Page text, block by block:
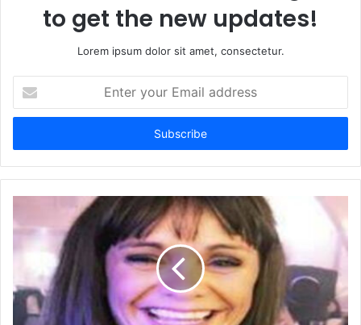
to get the new updates!
Lorem ipsum dolor sit amet, consectetur.
your
Email